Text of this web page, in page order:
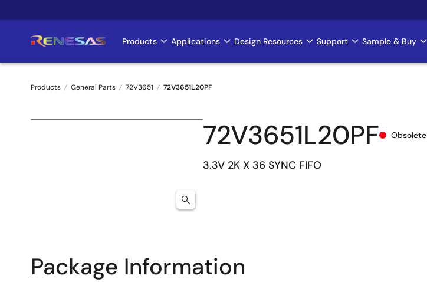
to
Main
navigation
Products Applications Design Resources Support Sample & Buy
Breadcrumb
Products General Parts 72V3651 72V3651L20PF
72V3651L20PF Obsolete
3.3V 2K X 36 SYNC FIFO
Package Information